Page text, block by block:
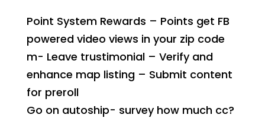
Point System Rewards – Points get FB
powered video views in your zip code
m- Leave trustimonial – Verify and
enhance map listing – Submit content
for preroll
Go on autoship- survey how much cc?